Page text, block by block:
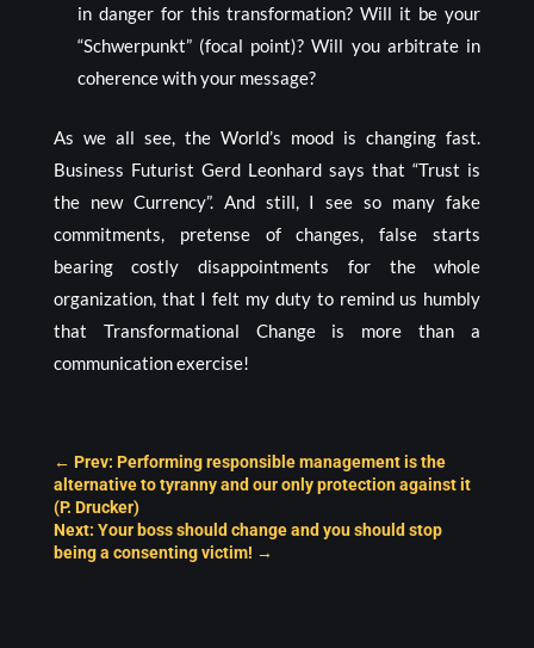
in danger for this transformation? Will it be your
“Schwerpunkt” (focal point)? Will you arbitrate in
coherence with your message?
As we all see, the World’s mood is changing fast.
Business Futurist Gerd Leonhard says that “Trust is
the new Currency”. And still, I see so many fake
commitments, pretense of changes, false starts
bearing costly disappointments for the whole
organization, that I felt my duty to remind us humbly
that Transformational Change is more than a
communication exercise!
← Prev: Performing responsible management is the
alternative to tyranny and our only protection against it
(P. Drucker)
Next: Your boss should change and you should stop
being a consenting victim! →